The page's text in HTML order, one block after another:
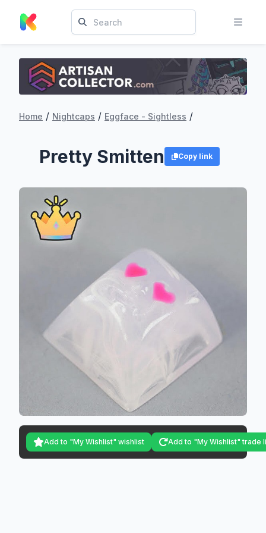
Home / Nightcaps / Eggface - Sightless /
Pretty Smitten Copy link
Add to "My Wishlist" wishlist Add to "My Wishlist" trade